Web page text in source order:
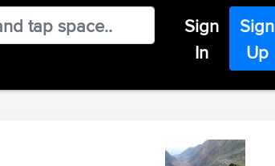
Sign
In
Sign
Up